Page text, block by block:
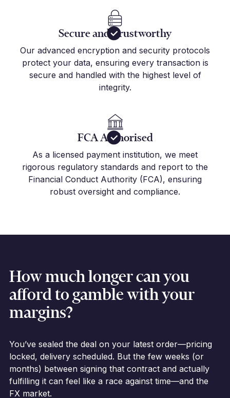
Secure and Trustworthy
Our advanced encryption and security protocols
protect your data, ensuring every transaction is
secure and handled with the highest level of
integrity.
FCA Authorised
As a licensed payment institution, we meet
rigorous regulatory standards and report to the
Financial Conduct Authority (FCA), ensuring
robust oversight and compliance.
How much longer can you
afford to gamble with your
margins?
You’ve sealed the deal on your latest order—pricing
locked, delivery scheduled. But the few weeks (or
months) between signing that contract and actually
fulfilling it can feel like a race against time—and the
FX market.